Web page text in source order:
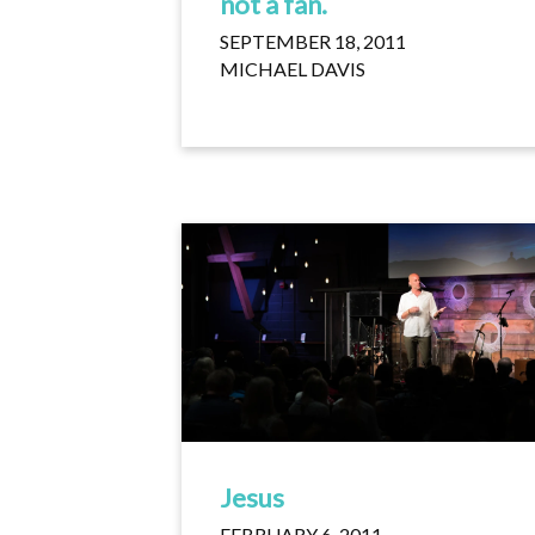
SEPTEMBER 18, 2011
MICHAEL DAVIS
Jesus